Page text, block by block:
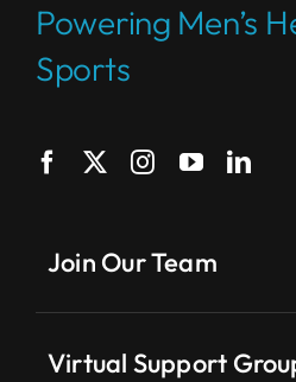
Powering Men’s
Sports
Join Our Team
Virtual Support